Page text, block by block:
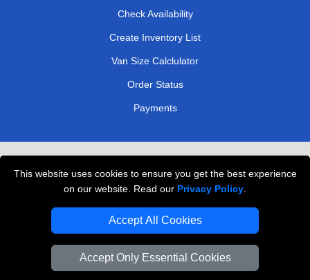
This website uses cookies to ensure you get the best experience
on our website. Read our Privacy Policy
Accept All Cookies
Accept Only Essential Cookies
Check Availability
Create Inventory List
Van Size Calclulator
Order Status
Payments
Professional Movers London